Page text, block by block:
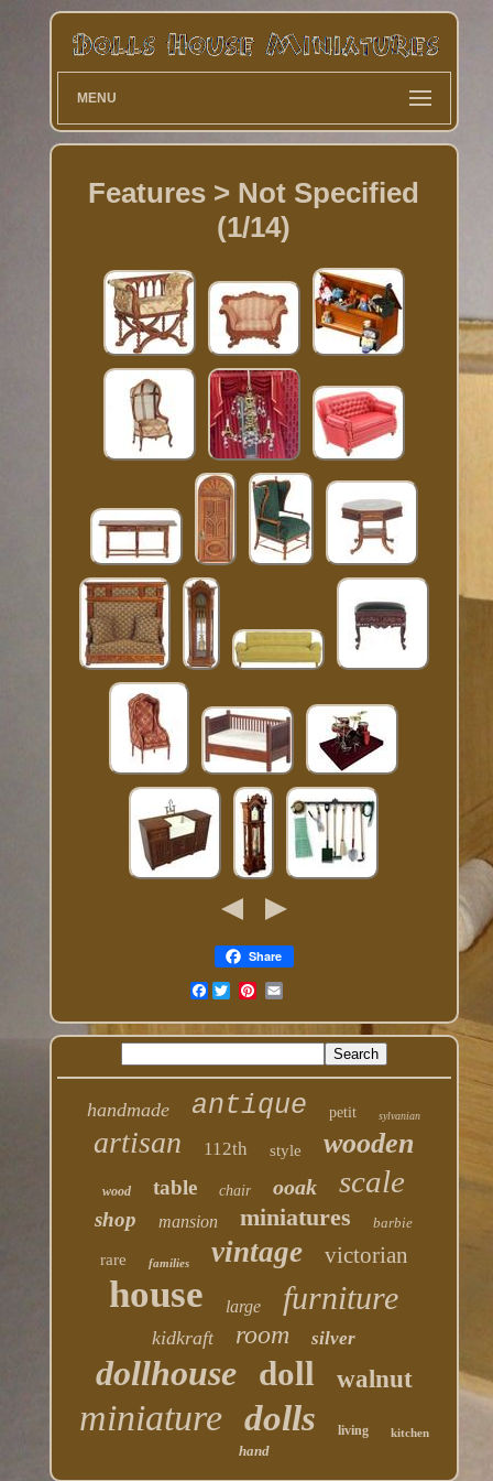
MENU
Features > Not Specified
(1/14)
Share
Facebook
handmade antique petit sylvanian
artisan 112th style wooden
wood table chair ooak scale
shop mansion miniatures barbie
rare families vintage victorian
house large furniture
kidkraft room silver
dollhouse doll walnut
miniature dolls living kitchen
hand